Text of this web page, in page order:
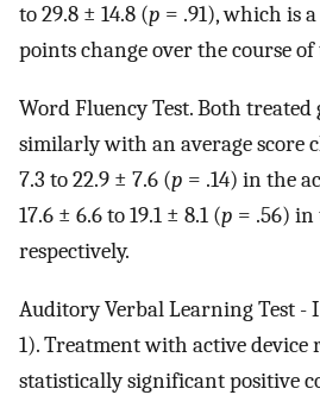
to 29.8 ± 14.8 (p = .91), which is
points change over the course
Word Fluency Test. Both
similarly with an average score
7.3 to 22.9 ± 7.6 (p = .14) in the
17.6 ± 6.6 to 19.1 ± 8.1 (p = .56)
respectively.
Auditory Verbal Learning Test -
1). Treatment with active device
statistically significant positive